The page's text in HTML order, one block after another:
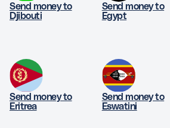
Send money to
Djibouti
Send money to
Egypt
Send money to
Eritrea
Send money to
Eswatini